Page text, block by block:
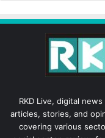
RKD Live, digital
articles, stories, and
covering various